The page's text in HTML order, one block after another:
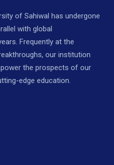
of Sahiwal has undergone
with global
Frequently at the
our institution
the prospects of our
edge education.